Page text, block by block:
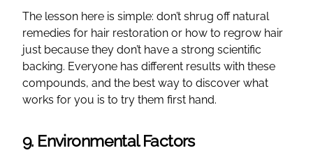
The lesson here is simple: don’t shrug off natural
remedies for hair restoration or how to regrow hair
just because they don’t have a strong scientific
backing. Everyone has different results with these
compounds, and the best way to discover what
works for you is to try them first hand.
9. Environmental Factors